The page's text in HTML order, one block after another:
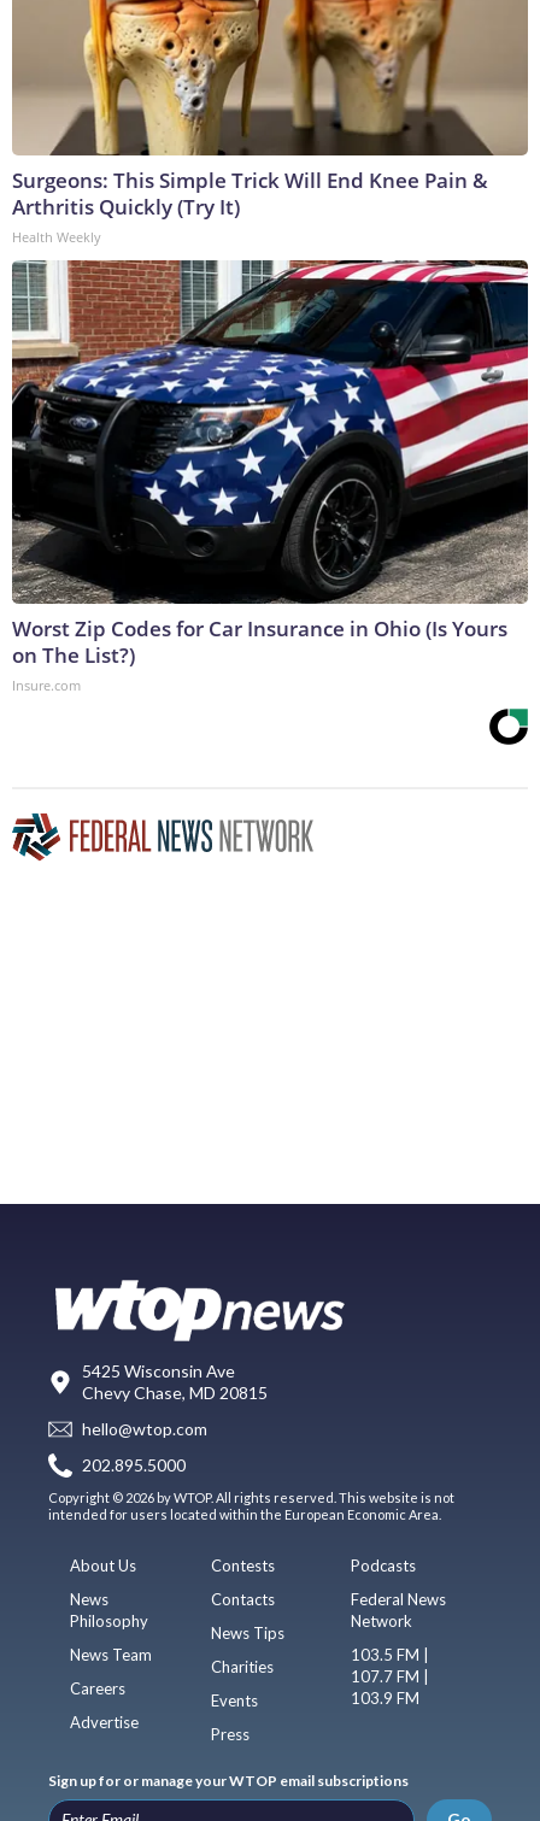
Surgeons: This Simple Trick Will End Knee Pain &
Arthritis Quickly (Try It)
Health Weekly
Worst Zip Codes for Car Insurance in Ohio (Is Yours
on The List?)
Insure.com
5425 Wisconsin Ave
Chevy Chase, MD 20815
hello@wtop.com
202.895.5000
Copyright © 2026 by WTOP. All rights reserved. This website is not
intended for users located within the European Economic Area.
About Us
News
Philosophy
News Team
Careers
Advertise
Contests
Contacts
News Tips
Charities
Events
Press
Podcasts
Federal News
Network
103.5 FM |
107.7 FM |
103.9 FM
Sign up for or manage your WTOP email subscriptions